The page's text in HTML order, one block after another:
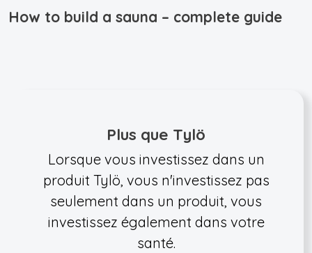
How to build a sauna – complete guide
Plus que Tylö
Lorsque vous investissez dans un
produit Tylö, vous n'investissez pas
seulement dans un produit, vous
investissez également dans votre
santé.